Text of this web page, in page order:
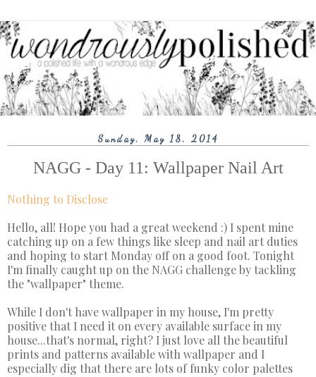
Sunday, May 18, 2014
NAGG - Day 11: Wallpaper Nail Art
Nothing to Disclose
Hello, all! Hope you had a great weekend :) I spent mine
catching up on a few things like sleep and nail art duties
and hoping to start Monday off on a good foot. Tonight
I'm finally caught up on the NAGG challenge by tackling
the "wallpaper" theme.
While I don't have wallpaper in my house, I'm pretty
positive that I need it on every available surface in my
house...that's normal, right? I just love all the beautiful
prints and patterns available with wallpaper and I
especially dig that there are lots of funky color palettes